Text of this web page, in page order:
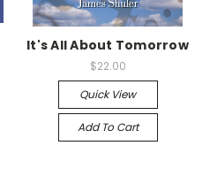
It's All About Tomorrow
$22.00
Quick View
Add To Cart